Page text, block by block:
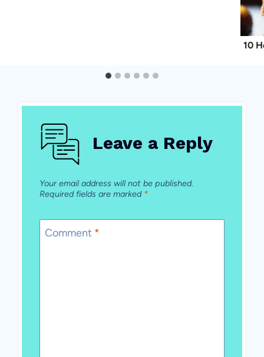
10
Leave a Reply
Your email address will not be published.
Required fields are marked *
Comment *